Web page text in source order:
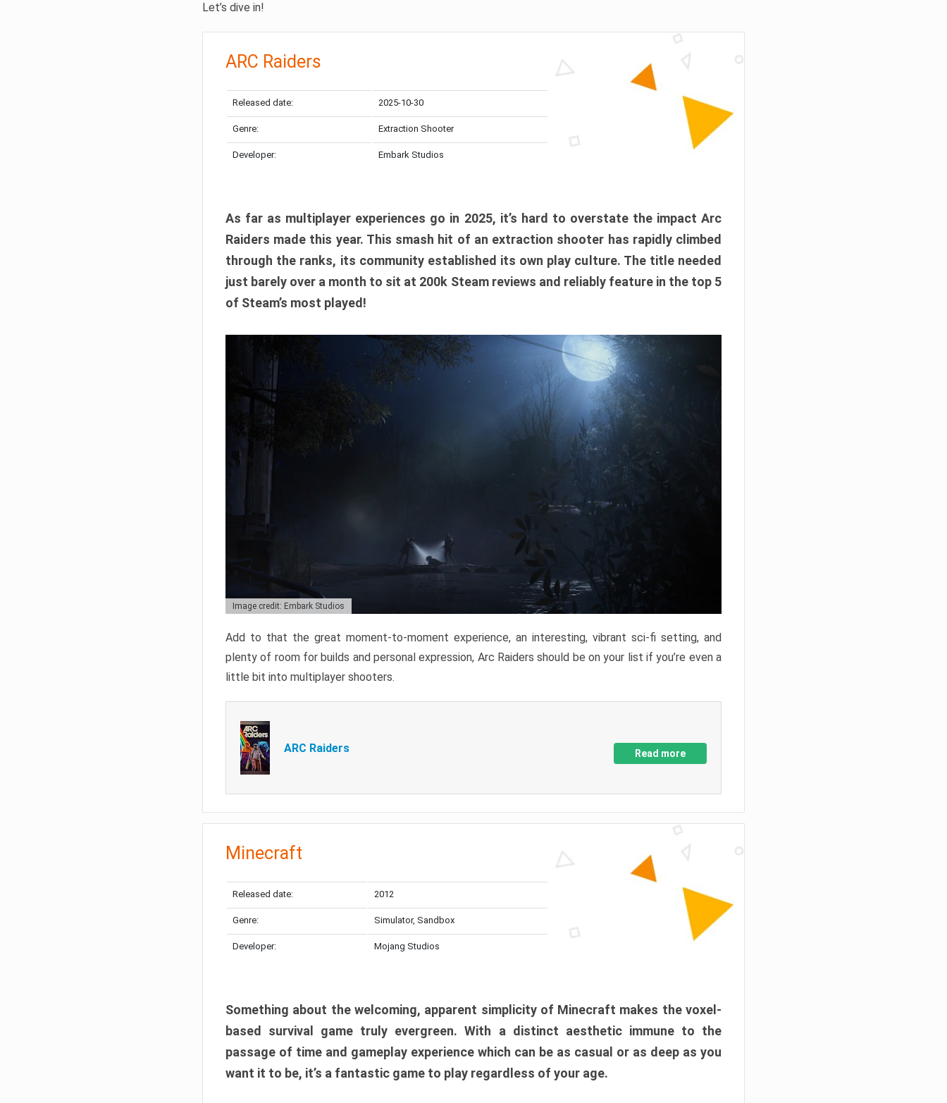
Let’s dive in!
ARC Raiders
Released date: 2025-10-30
Genre: Extraction Shooter
Developer: Embark Studios
As far as multiplayer experiences go in 2025, it’s hard to overstate the impact Arc
Raiders made this year. This smash hit of an extraction shooter has rapidly climbed
through the ranks, its community established its own play culture. The title needed
just barely over a month to sit at 200k Steam reviews and reliably feature in the top 5
of Steam’s most played!
Image credit: Embark Studios
Add to that the great moment-to-moment experience, an interesting, vibrant sci-fi setting, and
plenty of room for builds and personal expression, Arc Raiders should be on your list if you’re even a
little bit into multiplayer shooters.
ARC Raiders Read more
Minecraft
Released date: 2012
Genre: Simulator, Sandbox
Developer: Mojang Studios
Something about the welcoming, apparent simplicity of Minecraft makes the voxel-
based survival game truly evergreen. With a distinct aesthetic immune to the
passage of time and gameplay experience which can be as casual or as deep as you
want it to be, it’s a fantastic game to play regardless of your age.